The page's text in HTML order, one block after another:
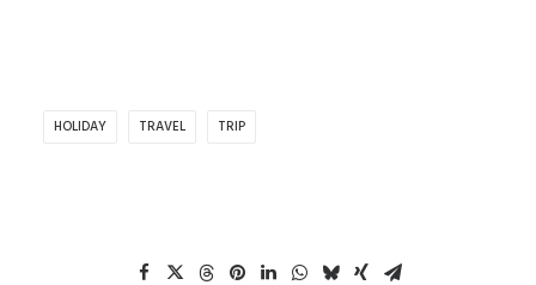
HOLIDAY TRAVEL TRIP